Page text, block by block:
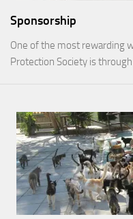
Sponsorship
One of the most rewarding
Protection Society is